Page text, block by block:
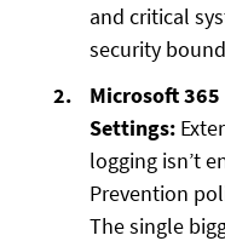
and critical
security
Microsoft
Settings:
logging isn’t
Prevention
The single